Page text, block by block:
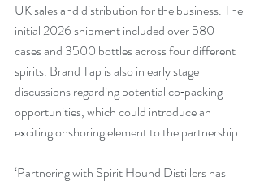
UK sales and distribution for the business. The
initial 2026 shipment included over 580
cases and 3500 bottles across four different
spirits. Brand Tap is also in early stage
discussions regarding potential co‑packing
opportunities, which could introduce an
exciting onshoring element to the partnership.
‘Partnering with Spirit Hound Distillers has